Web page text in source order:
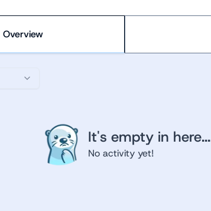
Overview
It's empty in here...
No activity yet!